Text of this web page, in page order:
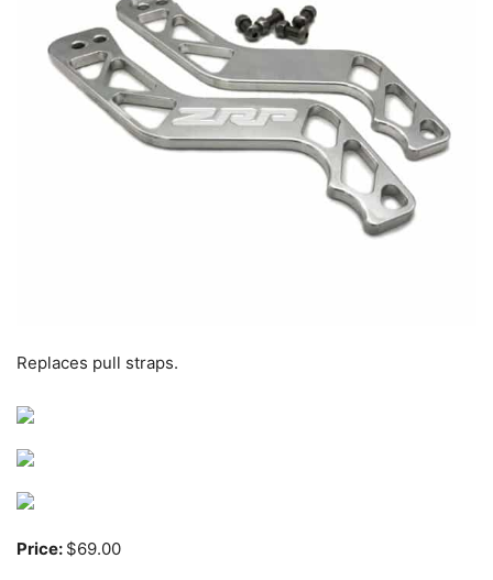
Replaces pull straps.
Price: $69.00